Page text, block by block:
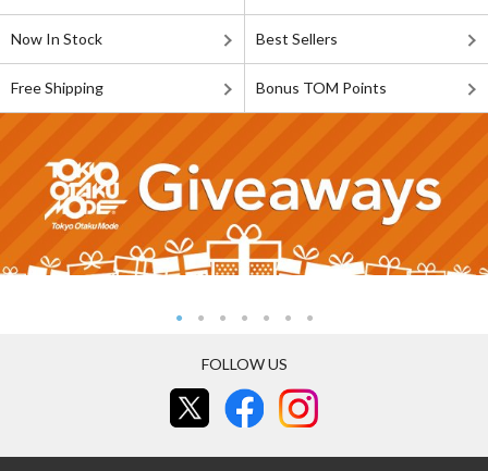
Now In Stock Best Sellers
Free Shipping Bonus TOM Points
FOLLOW US